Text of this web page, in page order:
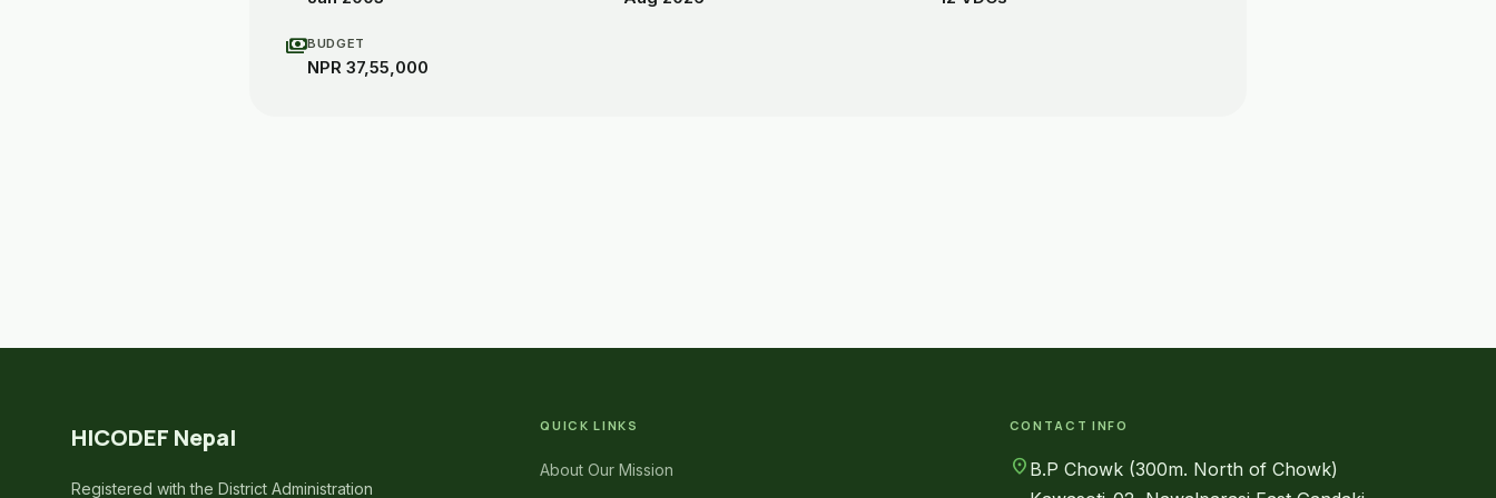
paymentsBUDGET
NPR 37,55,000
HICODEF Nepal
Registered with the District Administration
QUICK LINKS
About Our Mission
CONTACT INFO
location_on B.P Chowk (300m. North of Chowk)